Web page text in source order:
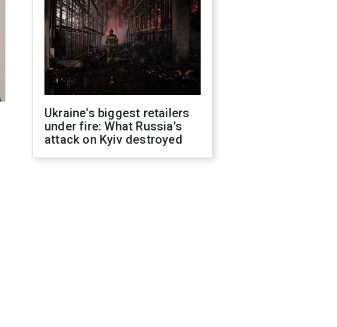
Ukraine's biggest retailers
under fire: What Russia's
attack on Kyiv destroyed